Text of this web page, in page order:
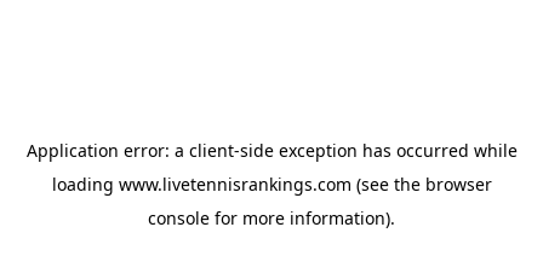
Application error: a client-side exception has occurred while
loading www.livetennisrankings.com (see the browser
console for more information).